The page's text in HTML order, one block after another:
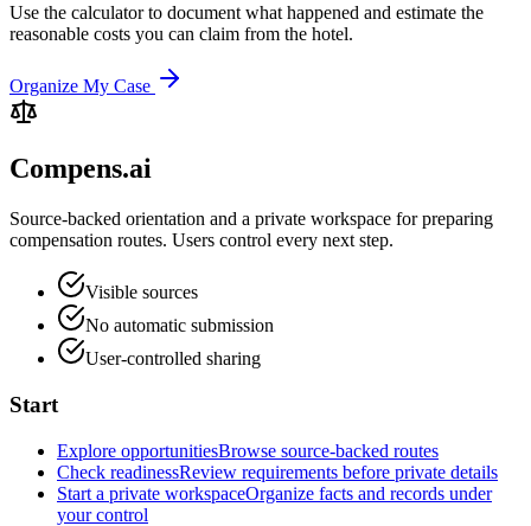
Use the calculator to document what happened and estimate the
reasonable costs you can claim from the hotel.
Organize My Case
Compens.ai
Source-backed orientation and a private workspace for preparing
compensation routes. Users control every next step.
Visible sources
No automatic submission
User-controlled sharing
Start
Explore opportunitiesBrowse source-backed routes
Check readinessReview requirements before private details
Start a private workspaceOrganize facts and records under
your control